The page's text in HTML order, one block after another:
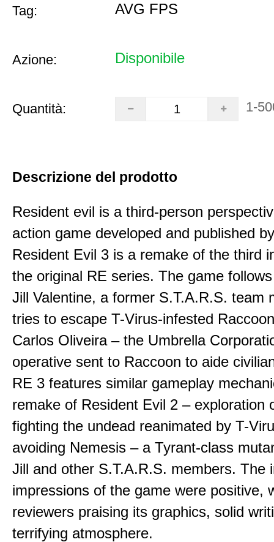
Tag: AVG FPS
Azione: Disponibile
Quantità: 1-
Descrizione del prodotto
Resident evil is a third-person
action game developed and published
Resident Evil 3 is a remake of the third
the original RE series. The game
Jill Valentine, a former S.T.A.R.S. team
tries to escape T-Virus-infested
Carlos Oliveira – the Umbrella
operative sent to Raccoon to aide
RE 3 features similar gameplay
remake of Resident Evil 2 – exploration
fighting the undead reanimated by T-
avoiding Nemesis – a Tyrant-class
Jill and other S.T.A.R.S. members. The
impressions of the game were positive,
reviewers praising its graphics, solid
terrifying atmosphere.